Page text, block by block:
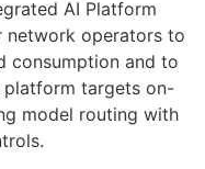
AI Platform
network operators to
consumption and to
platform targets on-
model routing with